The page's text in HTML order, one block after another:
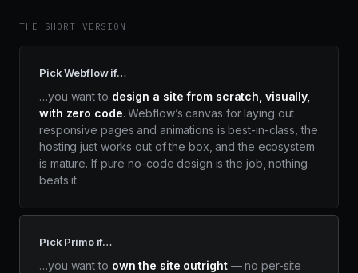
THE SHORT VERSION
Pick Webflow if…
…you want to design a site from scratch, visually,
with zero code. Webflow’s canvas for laying out
responsive pages and animations is best-in-class, the
hosting just works out of the box, and the ecosystem
is mature. If pure no-code design is the job, nothing
beats it.
Pick Primo if…
…you want to own the site outright— no per-site